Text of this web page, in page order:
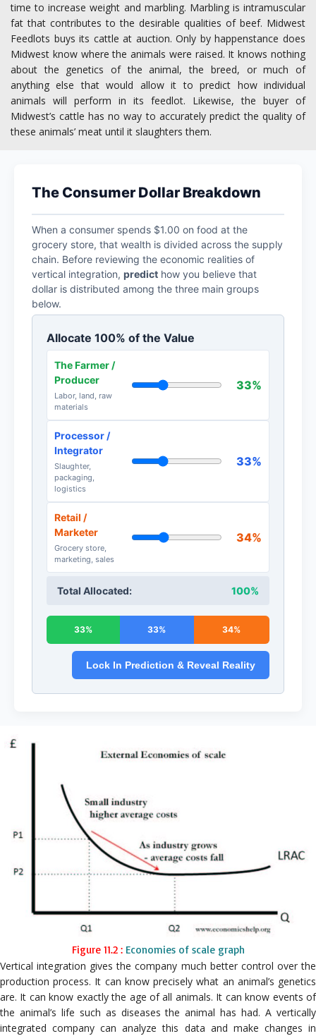
time to increase weight and marbling. Marbling is intramuscular
fat that contributes to the desirable qualities of beef. Midwest
Feedlots buys its cattle at auction. Only by happenstance does
Midwest know where the animals were raised. It knows nothing
about the genetics of the animal, the breed, or much of
anything else that would allow it to predict how individual
animals will perform in its feedlot. Likewise, the buyer of
Midwest’s cattle has no way to accurately predict the quality of
these animals’ meat until it slaughters them.
Figure 11.2 :Economies of scale graph
Vertical integration gives the company much better control over the
production process. It can know precisely what an animal’s genetics
are. It can know exactly the age of all animals. It can know events of
the animal’s life such as diseases the animal has had. A vertically
integrated company can analyze this data and make changes in